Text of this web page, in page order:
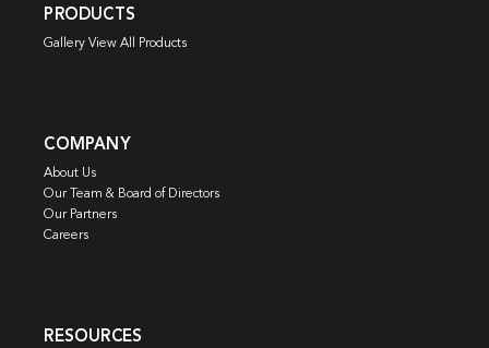
PRODUCTS
Gallery View All Products
COMPANY
About Us
Our Team & Board of Directors
Our Partners
Careers
RESOURCES